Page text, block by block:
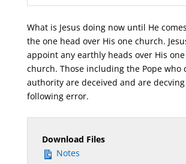
What is Jesus doing now until He
the one head over His one church.
appoint any earthly heads over His
church. Those including the Pope who
authority are deceived and are
following error.
Download Files
Notes